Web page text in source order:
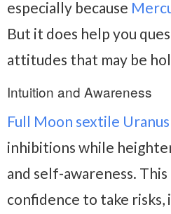
especially because
But it does help you
attitudes that may be
Intuition and Awareness
Full Moon sextile Uranus
inhibitions while
and self-awareness.
confidence to take risks,